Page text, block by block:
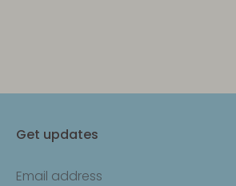
Get updates
Email address